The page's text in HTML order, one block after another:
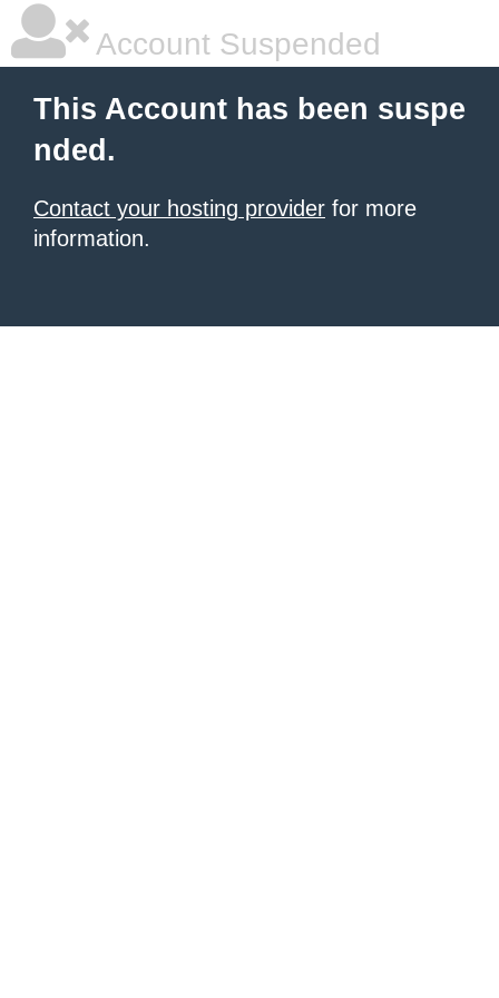
Account Suspended
This Account has been suspe
nded.
Contact your hosting provider for more
information.